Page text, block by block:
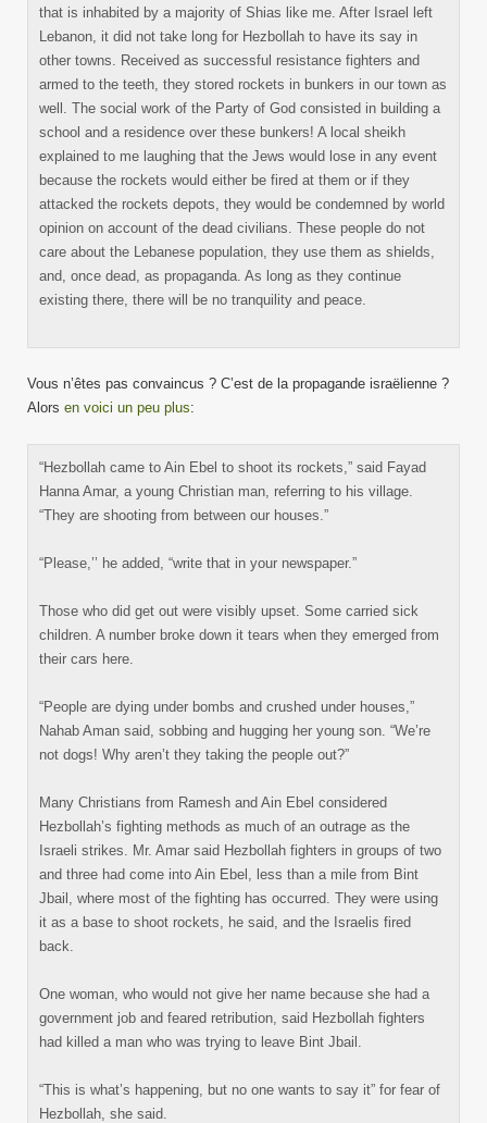
that is inhabited by a majority of Shias like me. After Israel left
Lebanon, it did not take long for Hezbollah to have its say in
other towns. Received as successful resistance fighters and
armed to the teeth, they stored rockets in bunkers in our town as
well. The social work of the Party of God consisted in building a
school and a residence over these bunkers! A local sheikh
explained to me laughing that the Jews would lose in any event
because the rockets would either be fired at them or if they
attacked the rockets depots, they would be condemned by world
opinion on account of the dead civilians. These people do not
care about the Lebanese population, they use them as shields,
and, once dead, as propaganda. As long as they continue
existing there, there will be no tranquility and peace.
Vous n’êtes pas convaincus ? C’est de la propagande israëlienne ?
Alors en voici un peu plus:
“Hezbollah came to Ain Ebel to shoot its rockets,” said Fayad
Hanna Amar, a young Christian man, referring to his village.
“They are shooting from between our houses.”
“Please,’’ he added, “write that in your newspaper.”
Those who did get out were visibly upset. Some carried sick
children. A number broke down it tears when they emerged from
their cars here.
“People are dying under bombs and crushed under houses,”
Nahab Aman said, sobbing and hugging her young son. “We’re
not dogs! Why aren’t they taking the people out?”
Many Christians from Ramesh and Ain Ebel considered
Hezbollah’s fighting methods as much of an outrage as the
Israeli strikes. Mr. Amar said Hezbollah fighters in groups of two
and three had come into Ain Ebel, less than a mile from Bint
Jbail, where most of the fighting has occurred. They were using
it as a base to shoot rockets, he said, and the Israelis fired
back.
One woman, who would not give her name because she had a
government job and feared retribution, said Hezbollah fighters
had killed a man who was trying to leave Bint Jbail.
“This is what’s happening, but no one wants to say it” for fear of
Hezbollah, she said.